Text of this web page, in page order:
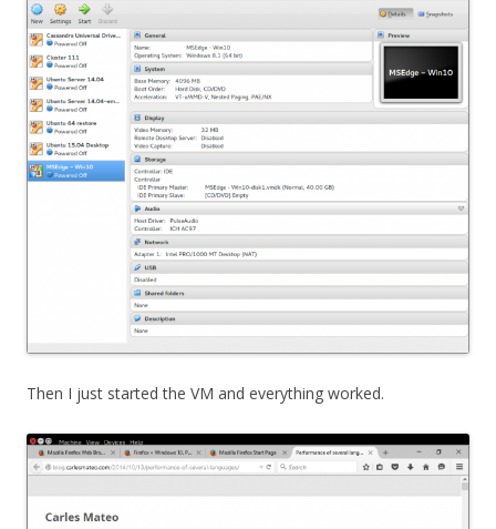
Then I just started the VM and everything worked.